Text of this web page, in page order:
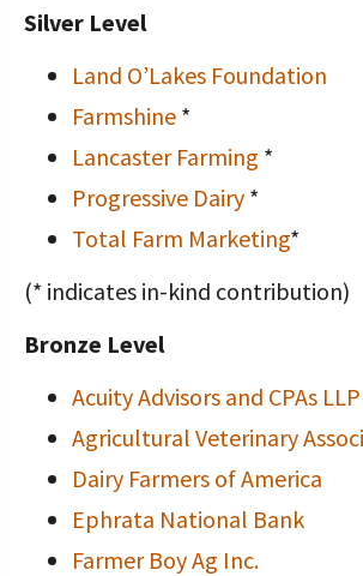
Silver Level
Land O’Lakes Foundation
Farmshine *
Lancaster Farming *
Progressive Dairy *
Total Farm Marketing*
(* indicates in-kind contribution)
Bronze Level
Acuity Advisors and CPAs LLP
Agricultural Veterinary
Dairy Farmers of America
Ephrata National Bank
Farmer Boy Ag Inc.